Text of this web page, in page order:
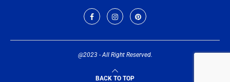
@2023 - All Right Reserved.
BACK TO TOP